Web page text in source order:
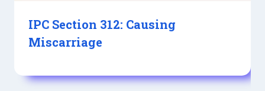
IPC Section 312: Causing
Miscarriage